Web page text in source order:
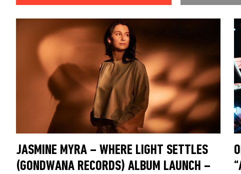
JASMINE MYRA – WHERE LIGHT SETTLES
(GONDWANA RECORDS) ALBUM LAUNCH –